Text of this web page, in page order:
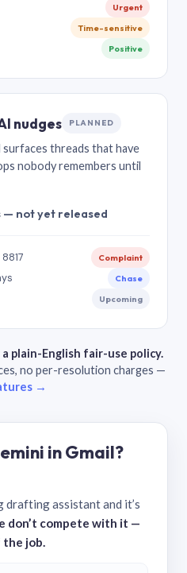
Urgent
Time-sensitive
Positive
nudges PLANNED
surfaces threads that have
nobody remembers until
— not yet released
Complaint
Chase
Upcoming
plain-English fair-use policy.
no per-resolution charges —
→
in Gmail?
drafting assistant and it’s
don’t compete with it —
job.